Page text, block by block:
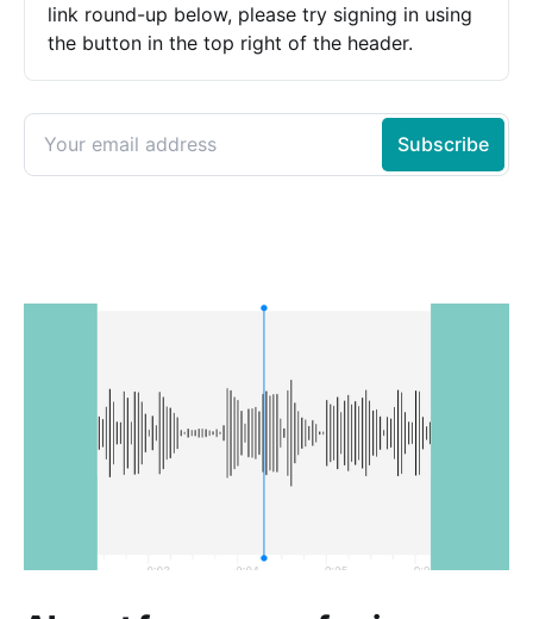
link round-up below, please try signing in using
the button in the top right of the header.